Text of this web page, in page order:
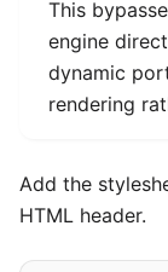
This
engine
dynamic
rendering
Add the
HTML header.